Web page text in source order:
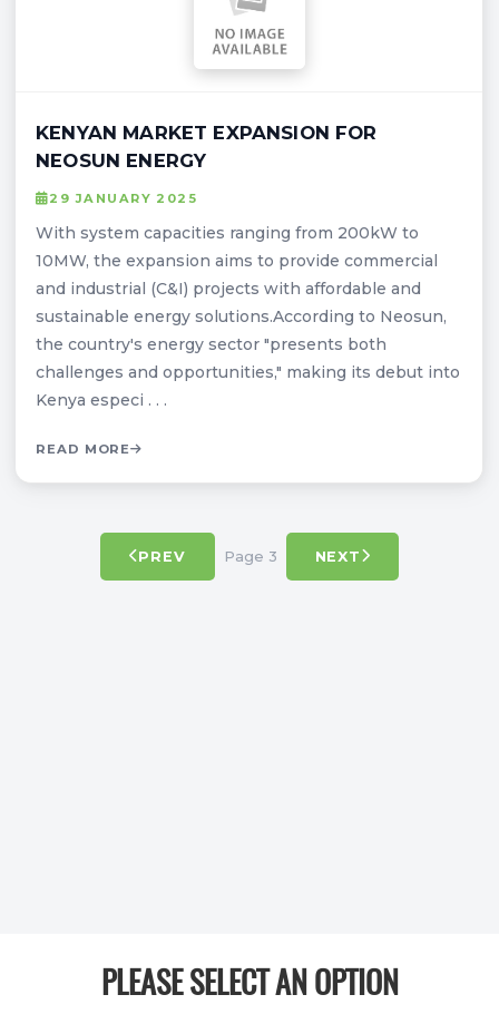
KENYAN MARKET EXPANSION FOR
NEOSUN ENERGY
29 JANUARY 2025
With system capacities ranging from 200kW to
10MW, the expansion aims to provide commercial
and industrial (C&I) projects with affordable and
sustainable energy solutions.According to Neosun,
the country's energy sector "presents both
challenges and opportunities," making its debut into
Kenya especi . . .
READ MORE
PREV Page 3 NEXT
PLEASE SELECT AN OPTION